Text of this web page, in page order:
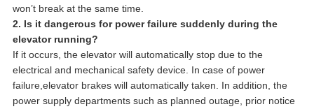
won’t break at the same time.
2. Is it dangerous for power failure suddenly during the
elevator running?
If it occurs, the elevator will automatically stop due to the
electrical and mechanical safety device. In case of power
failure,elevator brakes will automatically taken. In addition, the
power supply departments such as planned outage, prior notice